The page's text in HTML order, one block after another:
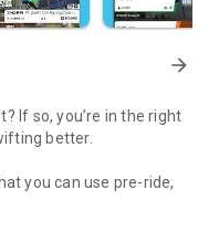
arrow_forward
If so, you’re in the right
better.
you can use pre-ride,